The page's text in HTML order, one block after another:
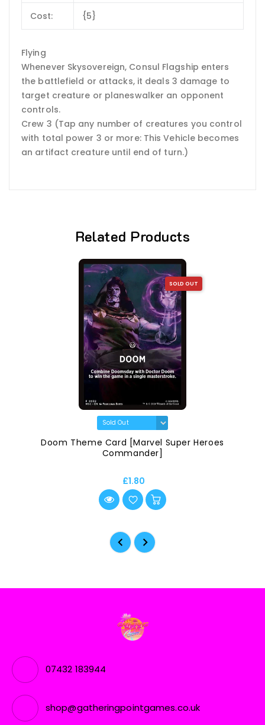
Cost: {5}
Flying
Whenever Skysovereign, Consul Flagship enters
the battlefield or attacks, it deals 3 damage to
target creature or planeswalker an opponent
controls.
Crew 3 (Tap any number of creatures you control
with total power 3 or more: This Vehicle becomes
an artifact creature until end of turn.)
Related Products
SOLD OUT
Doom Theme Card [Marvel Super Heroes
Commander]
£1.80
07432 183944
shop@gatheringpointgames.co.uk